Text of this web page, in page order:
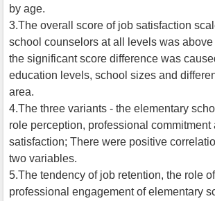
by age.
3.The overall score of job satisfaction
school counselors at all levels was
the significant score difference was
education levels, school sizes and
area.
4.The three variants - the elementary
role perception, professional commitment
satisfaction; There were positive
two variables.
5.The tendency of job retention, the role
professional engagement of elementary